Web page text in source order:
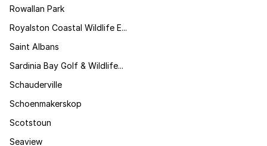
Rowallan Park
Royalston Coastal Wildlife E...
Saint Albans
Sardinia Bay Golf & Wildlife...
Schauderville
Schoenmakerskop
Scotstoun
Seaview